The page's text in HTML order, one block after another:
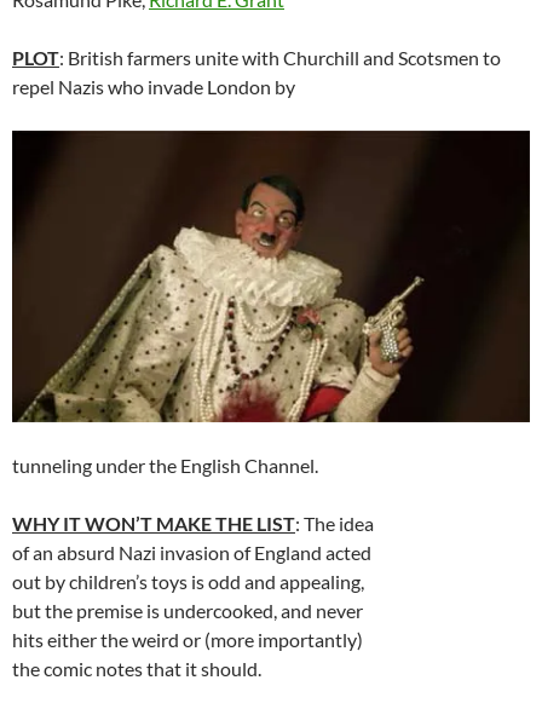
PLOT: British farmers unite with Churchill and Scotsmen to
repel Nazis who invade London by
tunneling under the English Channel.
WHY IT WON’T MAKE THE LIST: The idea
of an absurd Nazi invasion of England acted
out by children’s toys is odd and appealing,
but the premise is undercooked, and never
hits either the weird or (more importantly)
the comic notes that it should.